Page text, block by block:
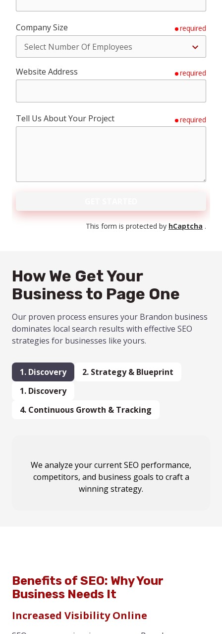
Company Size required
Website Address required
Tell Us About Your Project required
This form is protected by hCaptcha .
How We Get Your
Business to Page One
Our proven process ensures your Brandon business
dominates local search results with effective SEO
strategies for businesses like yours.
1. Discovery 2. Strategy& Blueprint
1. Discovery
4. Continuous Growth & Tracking
We analyze yourcurrent SEO performance,
competitors, and business goals to craft a
winning strategy.
Our team conductskeyword research,
competitor analysis, and local SEO auditsto
outline acustom SEO roadmap
We execute on-page optimizations, content
marketing, local SEO enhancements, and
technical fixesformaximum ranking impact
We analyze yourcurrent SEO performance,
competitors, and business goalsto develop a
winning SEO strategy tailored for your Brandon
Benefits of SEO: Why Your
Business Needs It
Increased Visibility Online